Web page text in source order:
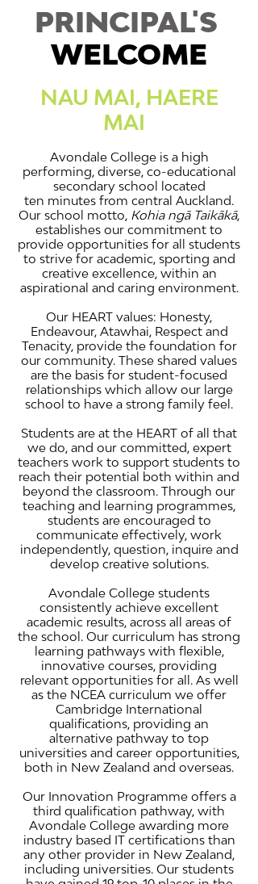
PRINCIPAL'S
WELCOME
NAU MAI, HAERE
MAI
Avondale College is a high
performing, diverse, co-educational
secondary school located
ten minutes from central Auckland.
Our school motto, Kohia ngā Taikākā,
establishes our commitment to
provide opportunities for all students
to strive for academic, sporting and
creative excellence, within an
aspirational and caring environment.
Our HEART values: Honesty,
Endeavour, Atawhai, Respect and
Tenacity, provide the foundation for
our community. These shared values
are the basis for student-focused
relationships which allow our large
school to have a strong family feel.
Students are at the HEART of all that
we do, and our committed, expert
teachers work to support students to
reach their potential both within and
beyond the classroom. Through our
teaching and learning programmes,
students are encouraged to
communicate effectively, work
independently, question, inquire and
develop creative solutions.
Avondale College students
consistently achieve excellent
academic results, across all areas of
the school. Our curriculum has strong
learning pathways with flexible,
innovative courses, providing
relevant opportunities for all. As well
as the NCEA curriculum we offer
Cambridge International
qualifications, providing an
alternative pathway to top
universities and career opportunities,
both in New Zealand and overseas.
Our Innovation Programme offers a
third qualification pathway, with
Avondale College awarding more
industry based IT certifications than
any other provider in New Zealand,
including universities. Our students